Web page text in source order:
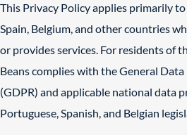
This Privacy Policy applies primarily
Spain, Belgium, and other countries
or provides services. For residents of
Beans complies with the General
(GDPR) and applicable national data
Portuguese, Spanish, and Belgian